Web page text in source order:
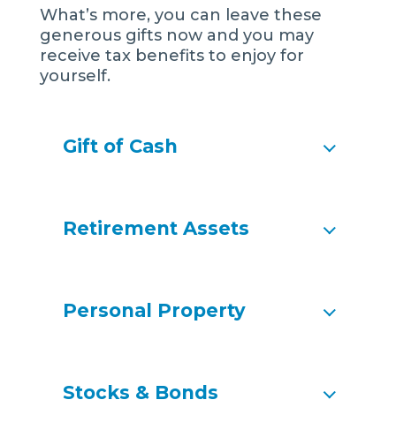
What’s more, you can leave these
generous gifts now and you may
receive tax benefits to enjoy for
yourself.
Gift of Cash
Retirement Assets
Personal Property
Stocks & Bonds